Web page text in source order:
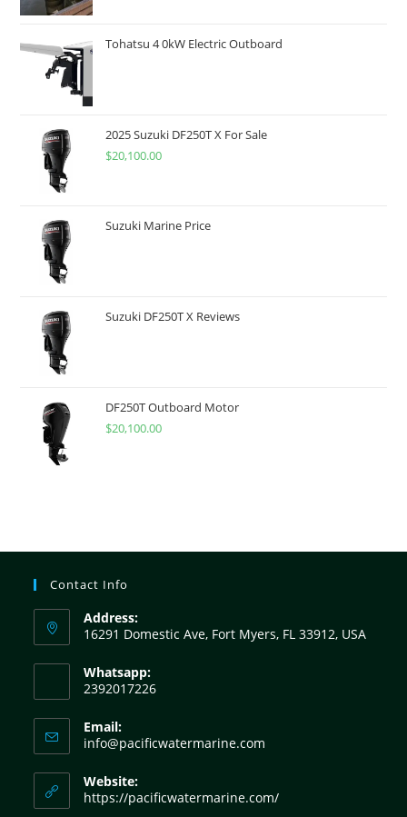
Tohatsu 4 0kW Electric Outboard
2025 Suzuki DF250T X For Sale
$20,100.00
Suzuki Marine Price
Suzuki DF250T X Reviews
DF250T Outboard Motor
$20,100.00
Contact Info
Address:
16291 Domestic Ave, Fort Myers, FL 33912, USA
Whatsapp:
2392017226
Email:
info@pacificwatermarine.com
Website:
https://pacificwatermarine.com/